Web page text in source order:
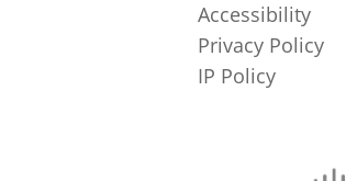
Accessibility
Privacy Policy
IP Policy